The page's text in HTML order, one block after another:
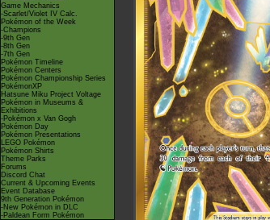
Game Mechanics
-Scarlet/Violet IV Calc.
Pokémon of the Week
-Champions
-9th Gen
-8th Gen
-7th Gen
Pokémon Timeline
Pokémon Centers
Pokémon Championship Series
PokémonXP
Hatsune Miku Project Voltage
Pokémon in Museums &
Exhibitions
-Pokémon x Van Gogh
Pokémon Day
Pokémon Presentations
LEGO Pokémon
Pokémon Shirts
Theme Parks
Forums
Discord Chat
Current & Upcoming Events
Event Database
9th Generation Pokémon
-New Pokémon in DLC
-Paldean Form Pokémon